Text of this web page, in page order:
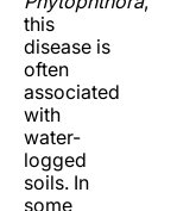
this
disease is
often
associated
with
water-
logged
soils. In
some